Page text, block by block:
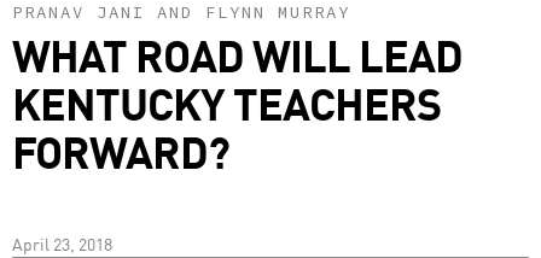
PRANAV JANI AND FLYNN MURRAY
WHAT ROAD WILL LEAD
KENTUCKY TEACHERS
FORWARD?
April 23, 2018